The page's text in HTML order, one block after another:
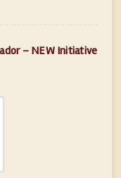
– NEW Initiative